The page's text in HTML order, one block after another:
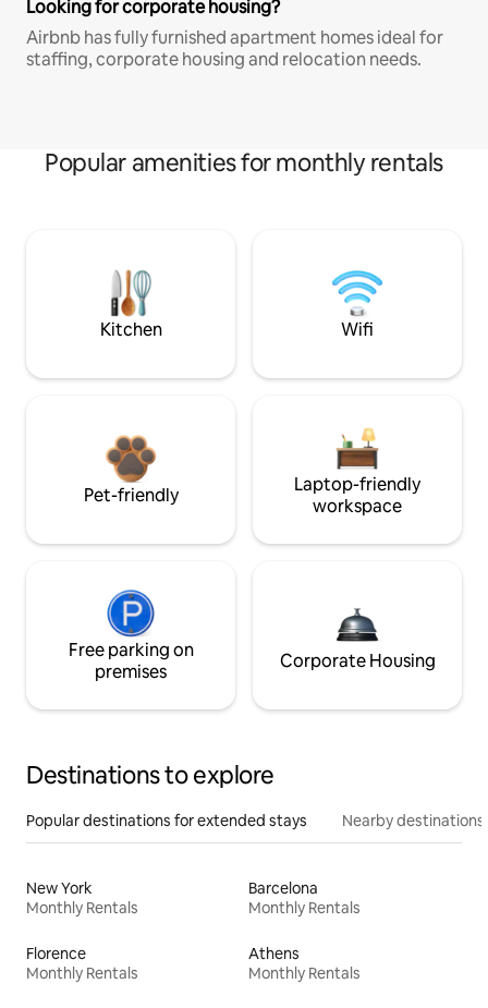
Looking for corporate housing?
Airbnb has fully furnished apartment homes ideal for
staffing, corporate housing and relocation needs.
Popular amenities for monthly rentals
Kitchen Wifi
Pet-friendly
Laptop-friendly
workspace
Free parking on
premises
Corporate Housing
Destinations to explore
Popular destinations for extended stays Nearby destinations
New York
Monthly Rentals
Barcelona
Monthly Rentals
Florence
Monthly Rentals
Athens
Monthly Rentals